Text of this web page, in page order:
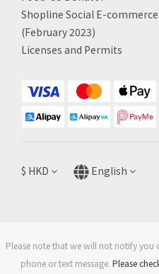
Shopline Social E-
(February 2023)
Licenses and Permits
$ HKD English
Please note that we will not notify
phone or text message. Please